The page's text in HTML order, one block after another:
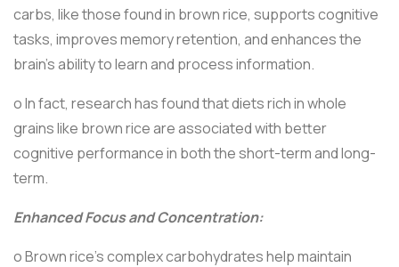
carbs, like those found in brown rice, supports cognitive
tasks, improves memory retention, and enhances the
brain’s ability to learn and process information.
o In fact, research has found that diets rich in whole
grains like brown rice are associated with better
cognitive performance in both the short-term and long-
term.
Enhanced Focus and Concentration:
o Brown rice’s complex carbohydrates help maintain